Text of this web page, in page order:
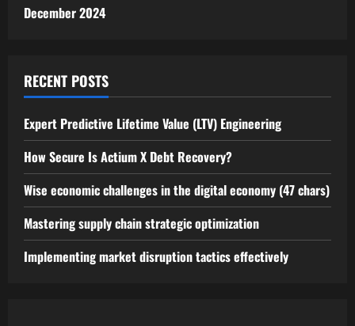
December 2024
RECENT POSTS
Expert Predictive Lifetime Value (LTV) Engineering
How Secure Is Actium X Debt Recovery?
Wise economic challenges in the digital economy (47 chars)
Mastering supply chain strategic optimization
Implementing market disruption tactics effectively